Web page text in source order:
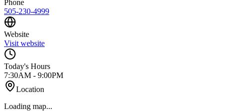
Phone
505-230-4999
Website
Visit website
Today's Hours
7:30AM - 9:00PM
Location
Loading map...